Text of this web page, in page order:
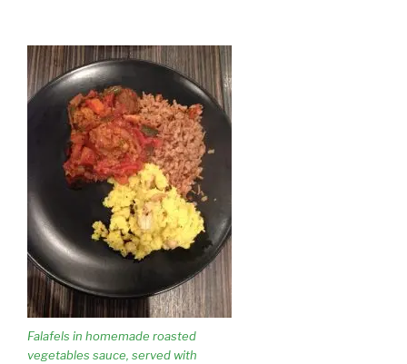
Falafels in homemade roasted
vegetables sauce, served with